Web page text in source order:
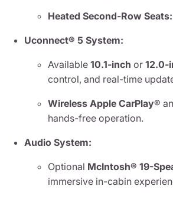
Heated Second-Row Seats:
Uconnect® 5 System:
Available 10.1-inch or 12.0-
control, and real-time
Wireless Apple CarPlay®
hands-free operation.
Audio System:
Optional McIntosh® 19-
immersive in-cabin